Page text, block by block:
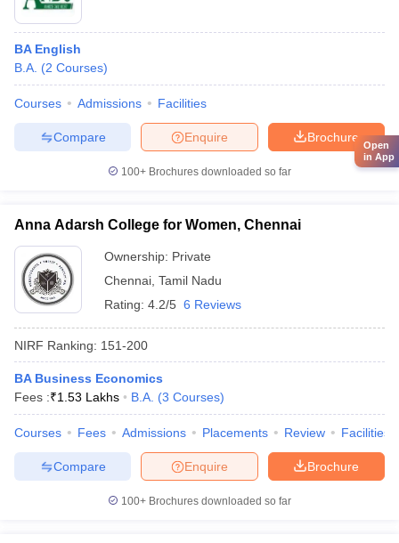
BA English
B.A. (2 Courses)
Courses Admissions Facilities
Brochure
Enquire
Compare
100+ Brochures downloaded so far
Anna Adarsh College for Women, Chennai
Ownership: Private
Chennai Tamil Nadu
Rating: 4.2/5 6 Reviews
NIRF Ranking: 151-200
BA Business Economics
Fees :₹1.53 Lakhs B.A. (3 Courses)
Courses Fees Admissions Placements Review Facilities
Brochure
Enquire
Compare
100+ Brochures downloaded so far
Open
in App